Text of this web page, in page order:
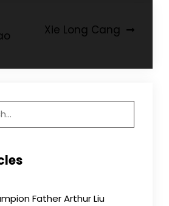
Xie Long Cang
Father Arthur Liu